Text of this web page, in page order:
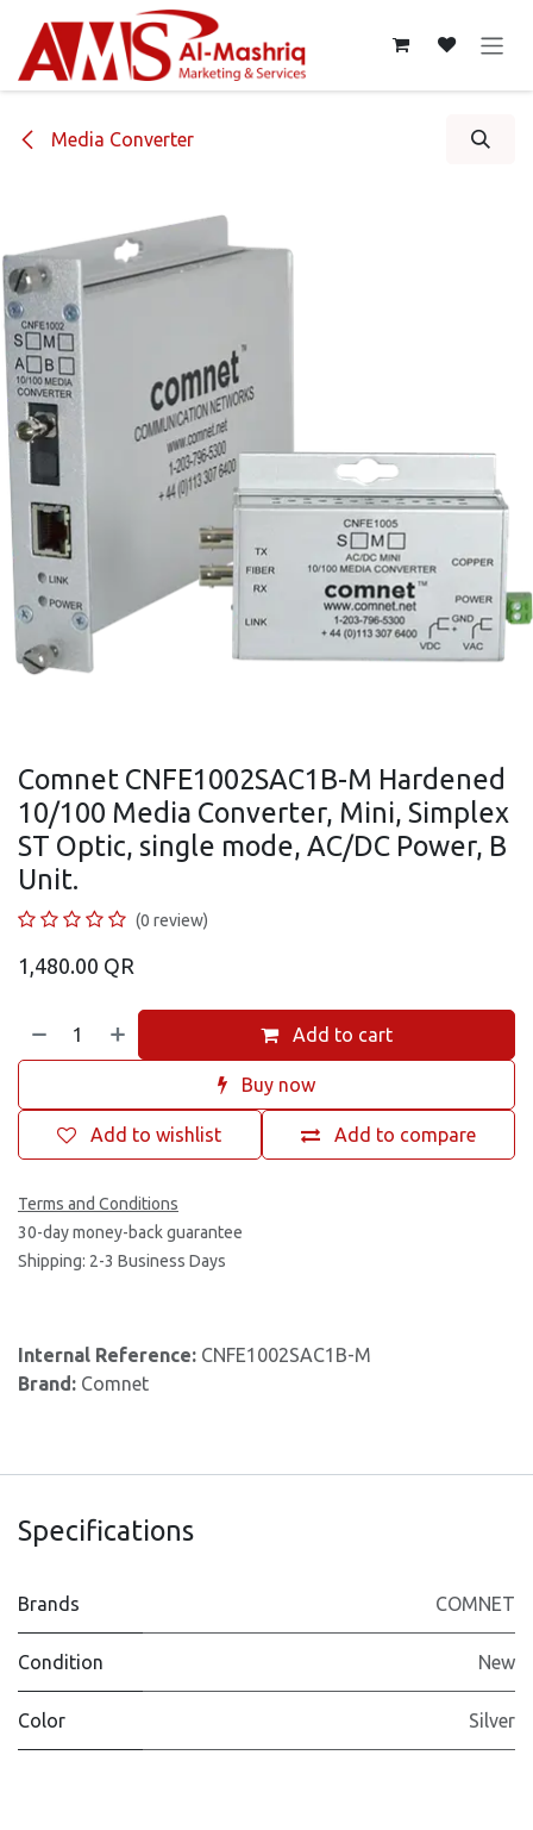
Media Converter
Comnet CNFE1002SAC1B-M Hardened
10/100 Media Converter, Mini, Simplex
ST Optic, single mode, AC/DC Power, B
Unit.
(0 review)
1,480.00 QR
Add to cart
Buy now
Add to compare
Add to wishlist
Terms and Conditions
30-day money-back guarantee
Shipping: 2-3 Business Days
Internal Reference: CNFE1002SAC1B-M
Brand: Comnet
Specifications
Brands COMNET
Condition New
Color Silver